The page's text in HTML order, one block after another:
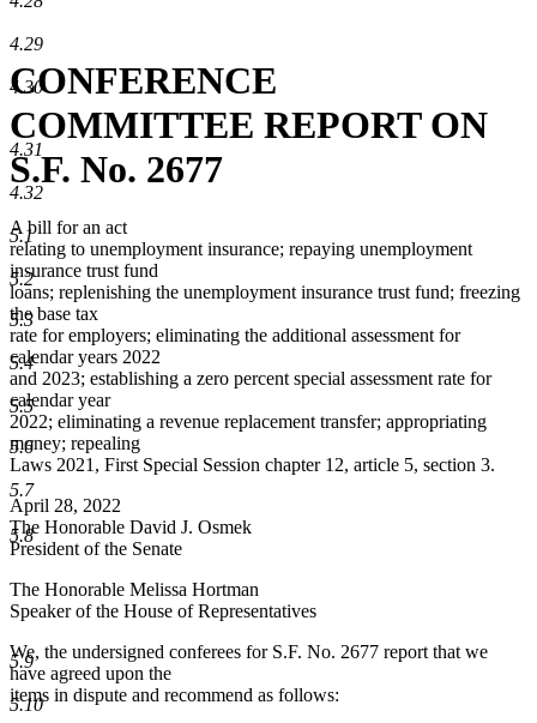
4.29
4.30
4.31
4.32
5.1
5.2
5.3
5.4
5.5
5.6
5.7
5.8
5.9
5.10
CONFERENCE
COMMITTEE REPORT ON
S.F. No. 2677
A bill for an act
relating to unemployment insurance; repaying unemployment
insurance trust fund
loans; replenishing the unemployment insurance trust fund; freezing
the base tax
rate for employers; eliminating the additional assessment for
calendar years 2022
and 2023; establishing a zero percent special assessment rate for
calendar year
2022; eliminating a revenue replacement transfer; appropriating
money; repealing
Laws 2021, First Special Session chapter 12, article 5, section 3.
April 28, 2022
The Honorable David J. Osmek
President of the Senate
The Honorable Melissa Hortman
Speaker of the House of Representatives
We, the undersigned conferees for S.F. No. 2677 report that we
have agreed upon the
items in dispute and recommend as follows: